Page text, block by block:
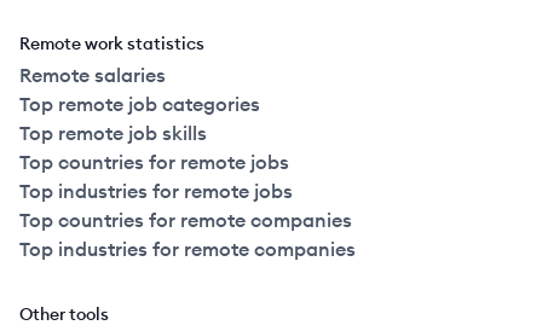
Remote work statistics
Remote salaries
Top remote job categories
Top remote job skills
Top countries for remote jobs
Top industries for remote jobs
Top countries for remote companies
Top industries for remote companies
Other tools